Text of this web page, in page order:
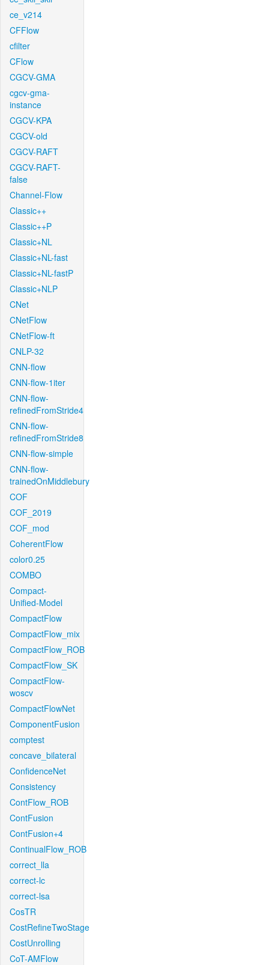
ce_v214
CFFlow
cfilter
CFlow
CGCV-GMA
cgcv-gma-
instance
CGCV-KPA
CGCV-old
CGCV-RAFT
CGCV-RAFT-
false
Channel-Flow
Classic++
Classic++P
Classic+NL
Classic+NL-fast
Classic+NL-fastP
Classic+NLP
CNet
CNetFlow
CNetFlow-ft
CNLP-32
CNN-flow
CNN-flow-1iter
CNN-flow-
refinedFromStride4
CNN-flow-
refinedFromStride8
CNN-flow-simple
CNN-flow-
trainedOnMiddlebury
COF
COF_2019
COF_mod
CoherentFlow
color0.25
COMBO
Compact-
Unified-Model
CompactFlow
CompactFlow_mix
CompactFlow_ROB
CompactFlow_SK
CompactFlow-
woscv
CompactFlowNet
ComponentFusion
comptest
concave_bilateral
ConfidenceNet
Consistency
ContFlow_ROB
ContFusion
ContFusion+4
ContinualFlow_ROB
correct_lla
correct-lc
correct-lsa
CosTR
CostRefineTwoStage
CostUnrolling
CoT-AMFlow